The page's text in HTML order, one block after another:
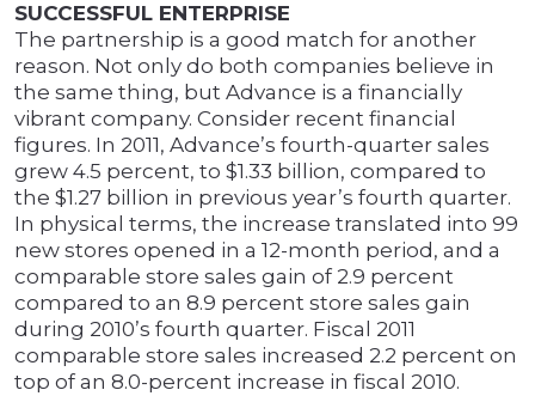
SUCCESSFUL ENTERPRISE
The partnership is a good match for another
reason. Not only do both companies believe in
the same thing, but Advance is a financially
vibrant company. Consider recent financial
figures. In 2011, Advance’s fourth-quarter sales
grew 4.5 percent, to $1.33 billion, compared to
the $1.27 billion in previous year’s fourth quarter.
In physical terms, the increase translated into 99
new stores opened in a 12-month period, and a
comparable store sales gain of 2.9 percent
compared to an 8.9 percent store sales gain
during 2010’s fourth quarter. Fiscal 2011
comparable store sales increased 2.2 percent on
top of an 8.0-percent increase in fiscal 2010.